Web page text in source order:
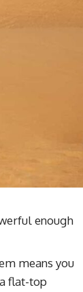
enough
means you
flat-top